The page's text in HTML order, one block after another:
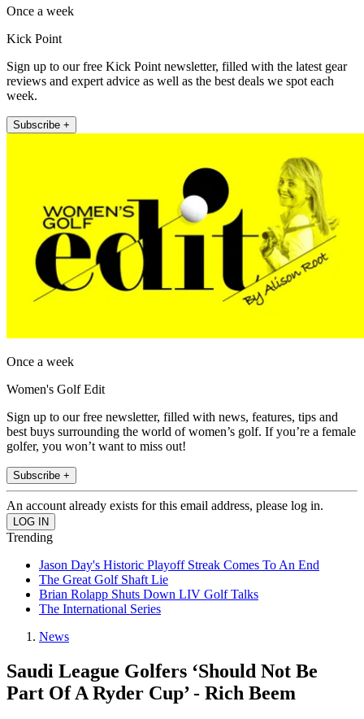
Once a week
Kick Point
Sign up to our free Kick Point newsletter, filled with the latest gear
reviews and expert advice as well as the best deals we spot each
week.
Subscribe +
Once a week
Women's Golf Edit
Sign up to our free newsletter, filled with news, features, tips and
best buys surrounding the world of women’s golf. If you’re a female
golfer, you won’t want to miss out!
Subscribe +
An account already exists for this email address, please log in.
Trending
Jason Day's Historic Playoff Streak Comes To An End
The Great Golf Shaft Lie
Brian Rolapp Shuts Down LIV Golf Talks
The International Series
News
Saudi League Golfers ‘Should Not Be
Part Of A Ryder Cup’ - Rich Beem